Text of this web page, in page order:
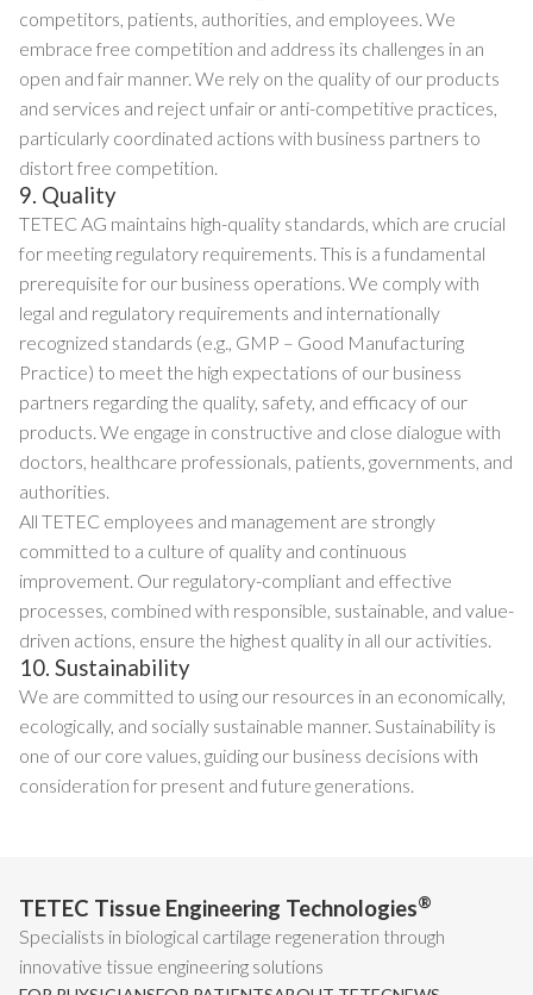
competitors, patients, authorities, and employees. We
embrace free competition and address its challenges in an
open and fair manner. We rely on the quality of our products
and services and reject unfair or anti-competitive practices,
particularly coordinated actions with business partners to
distort free competition.
9. Quality
TETEC AG maintains high-quality standards, which are crucial
for meeting regulatory requirements. This is a fundamental
prerequisite for our business operations. We comply with
legal and regulatory requirements and internationally
recognized standards (e.g., GMP – Good Manufacturing
Practice) to meet the high expectations of our business
partners regarding the quality, safety, and efficacy of our
products. We engage in constructive and close dialogue with
doctors, healthcare professionals, patients, governments, and
authorities.
All TETEC employees and management are strongly
committed to a culture of quality and continuous
improvement. Our regulatory-compliant and effective
processes, combined with responsible, sustainable, and value-
driven actions, ensure the highest quality in all our activities.
10. Sustainability
We are committed to using our resources in an economically,
ecologically, and socially sustainable manner. Sustainability is
one of our core values, guiding our business decisions with
consideration for present and future generations.
TETEC Tissue Engineering Technologies®
Specialists in biological cartilage regeneration through
innovative tissue engineering solutions